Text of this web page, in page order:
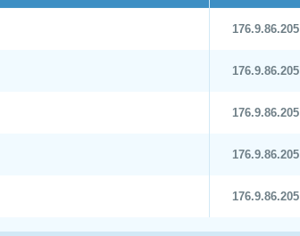
176.9.86.205
176.9.86.205
176.9.86.205
176.9.86.205
176.9.86.205